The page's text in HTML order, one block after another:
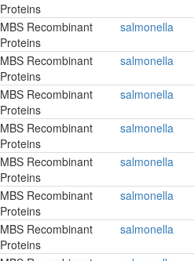
Proteins
MBS Recombinant
Proteins
salmonella
MBS Recombinant
Proteins
salmonella
MBS Recombinant
Proteins
salmonella
MBS Recombinant
Proteins
salmonella
MBS Recombinant
Proteins
salmonella
MBS Recombinant
Proteins
salmonella
MBS Recombinant
Proteins
salmonella